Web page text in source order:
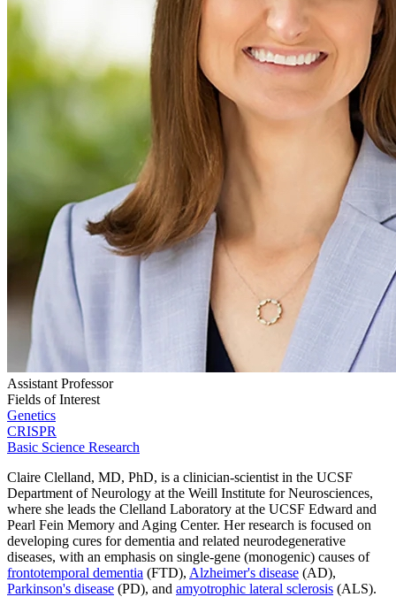
Assistant Professor
Fields of Interest
Genetics
CRISPR
Basic Science Research
Claire Clelland, MD, PhD, is a clinician-scientist in the UCSF
Department of Neurology at the Weill Institute for Neurosciences,
where she leads the Clelland Laboratory at the UCSF Edward and
Pearl Fein Memory and Aging Center. Her research is focused on
developing cures for dementia and related neurodegenerative
diseases, with an emphasis on single-gene (monogenic) causes of
frontotemporal dementia (FTD), Alzheimer's disease (AD),
Parkinson's disease (PD), and amyotrophic lateral sclerosis (ALS).